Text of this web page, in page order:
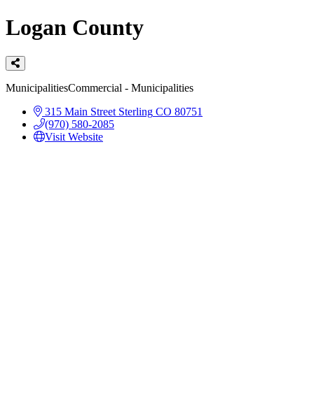
Logan County
Categories
MunicipalitiesCommercial - Municipalities
315 Main Street Sterling CO 80751
(970) 580-2085
Visit Website